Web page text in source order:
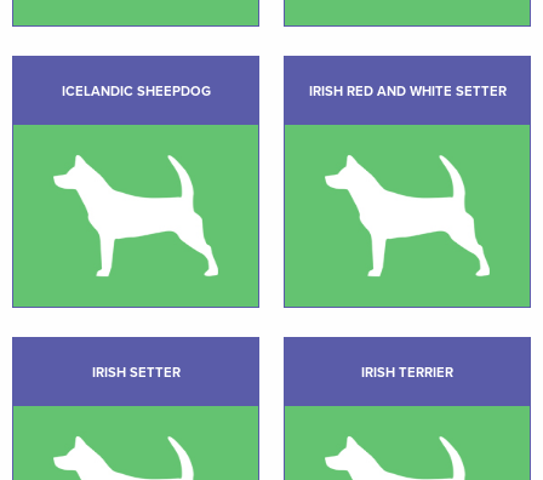
ICELANDIC SHEEPDOG IRISH RED AND WHITE SETTER
IRISH SETTER IRISH TERRIER